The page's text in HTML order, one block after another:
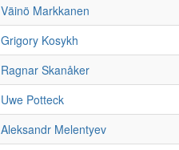
Väinö Markkanen
Grigory Kosykh
Ragnar Skanåker
Uwe Potteck
Aleksandr Melentyev